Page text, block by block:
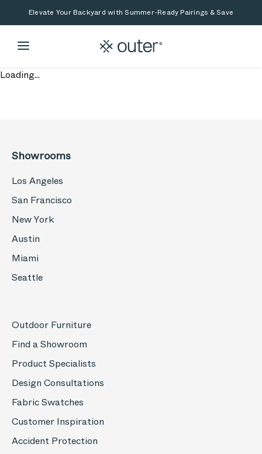
Skip to main content
Skip to searchElevate Your Backyard with Summer-Ready Pairings & Save
Loading...
Showrooms
Los Angeles
San Francisco
New York
Austin
Miami
Seattle
Outdoor Furniture
Find a Showroom
Product Specialists
Design Consultations
Fabric Swatches
Customer Inspiration
Accident Protection